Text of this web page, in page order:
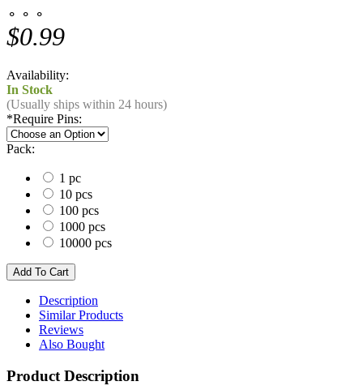
⚬ ⚬ ⚬
$0.99
Availability:
In Stock
(Usually ships within 24 hours)
*Require Pins:
Pack:
1 pc
10 pcs
100 pcs
1000 pcs
10000 pcs
Description
Similar Products
Reviews
Also Bought
Product Description